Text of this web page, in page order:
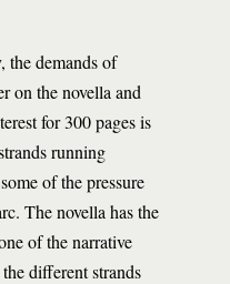
the demands of
on the novella and
for 300 pages is
running
of the pressure
The novella has the
of the narrative
the different strands